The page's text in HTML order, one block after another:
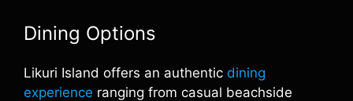
Dining Options
Likuri Island offers an authentic dining
experience ranging from casual beachside